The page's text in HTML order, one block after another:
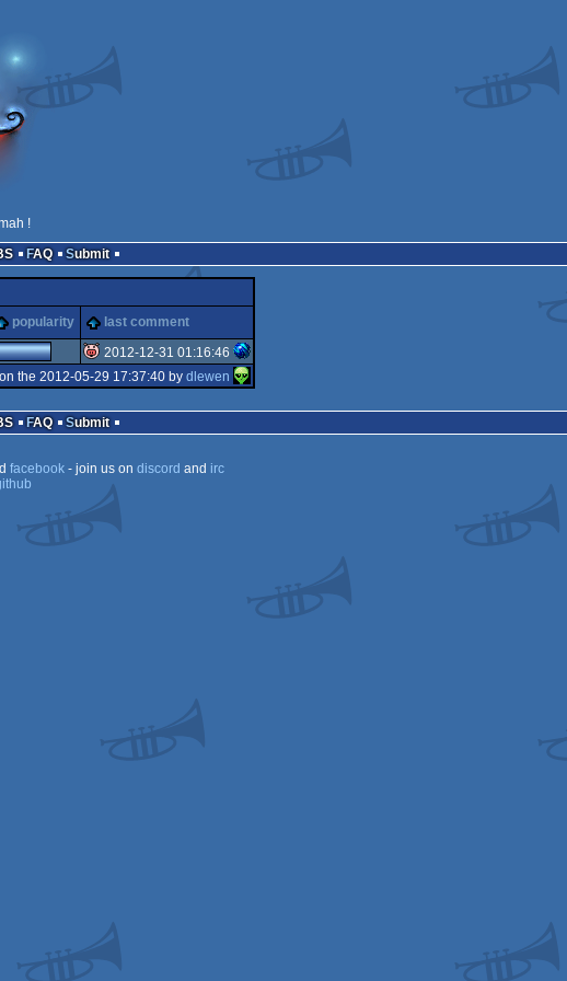
!
FAQ Submit
popularity last comment
2012-12-31 01:16:46
the 2012-05-29 17:37:40 by dlewen
FAQ
Submit
facebook- join us on discord and irc